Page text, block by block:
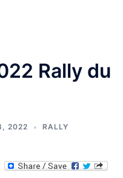
Rally du
2022 RALLY
Print